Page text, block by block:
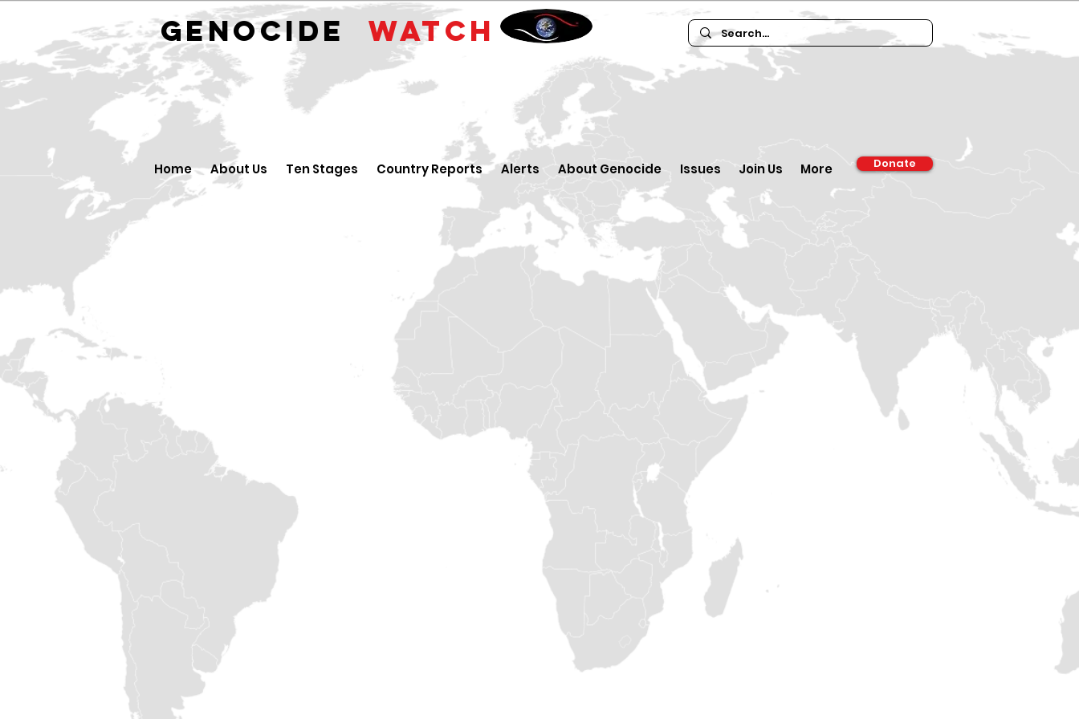
GENOCIDE WATCH
Home About Us Ten Stages Country Reports Alerts About Genocide Issues Join Us More Donate